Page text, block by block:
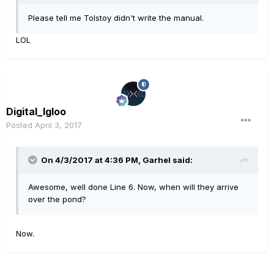
Please tell me Tolstoy didn't write the manual.
LOL
Digital_Igloo
Posted April 3, 2017
On 4/3/2017 at 4:36 PM, Garhel said:
Awesome, well done Line 6. Now, when will they arrive
over the pond?
Now.